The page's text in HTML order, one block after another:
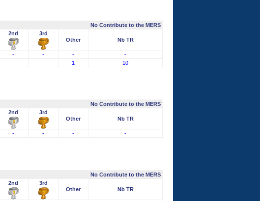
No Contribute to the MERS
2nd
3rd
Other
Nb TR
- - -
-
- - 1 10
No Contribute to the MERS
2nd
3rd
Other
Nb TR
- - - -
No Contribute to the MERS
2nd
3rd
Other
Nb TR